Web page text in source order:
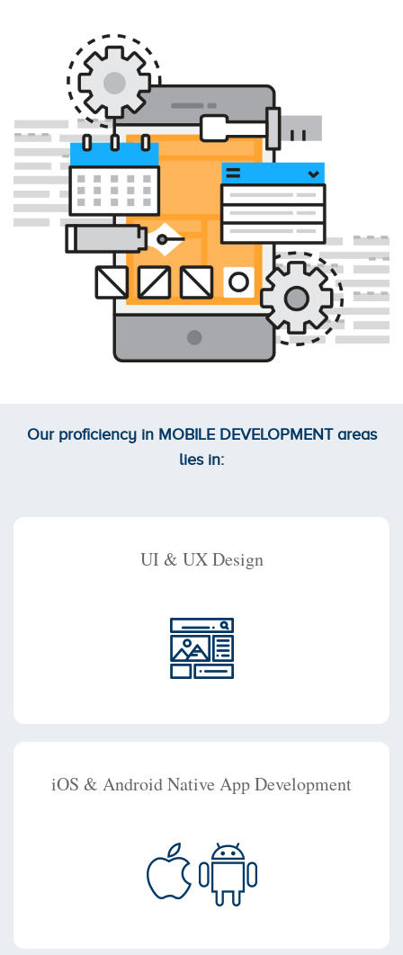
Our proficiency in MOBILE DEVELOPMENTareas
lies in:
UI & UX Design
iOS & Android Native App Development